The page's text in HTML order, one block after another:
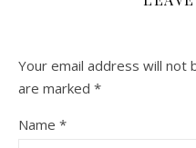
Your email address will not
are marked *
Name *